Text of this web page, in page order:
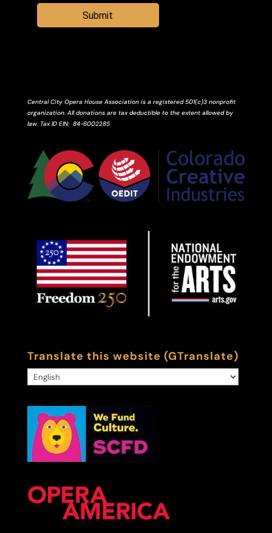
Submit
Central City Opera House Association is a registered 501(c)3 nonprofit
organization. All donations are tax deductible to the extent allowed by
law. Tax ID EIN: 84-6002285
Translate this website (GTranslate)